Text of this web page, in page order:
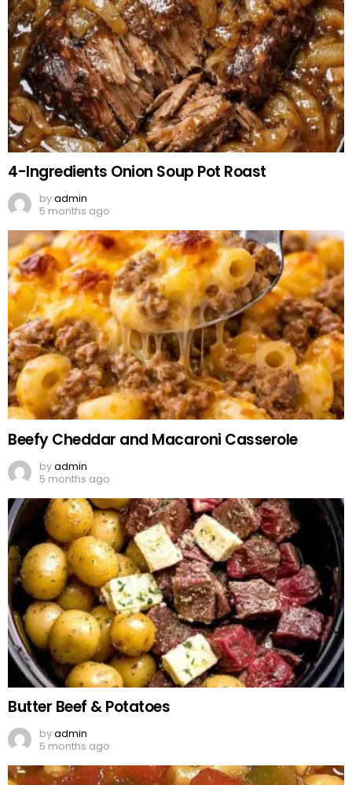
4-Ingredients Onion Soup Pot Roast
byadmin
5 months ago
Beefy Cheddar and Macaroni Casserole
byadmin
5 months ago
Butter Beef & Potatoes
byadmin
5 months ago